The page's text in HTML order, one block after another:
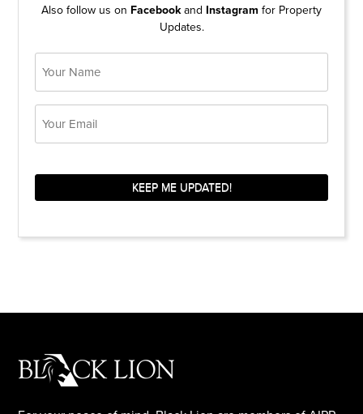
Also follow us on Facebookand Instagram for Property
Updates.
KEEP ME UPDATED!